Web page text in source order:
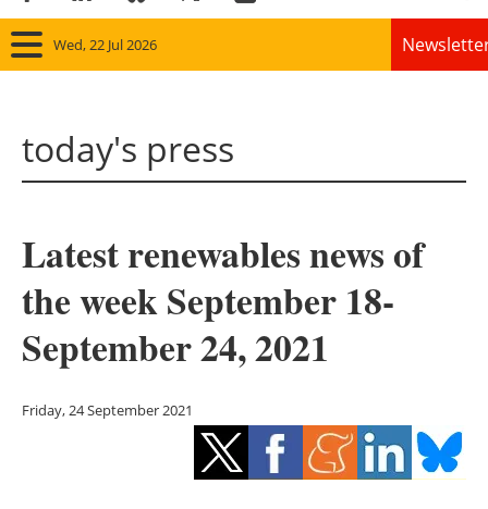
Wed, 22 Jul 2026
Panorama
Solar
Bioenergy
Other renewables
Energy saving
today's press
Latest renewables news of
the week September 18-
September 24, 2021
Friday, 24 September 2021